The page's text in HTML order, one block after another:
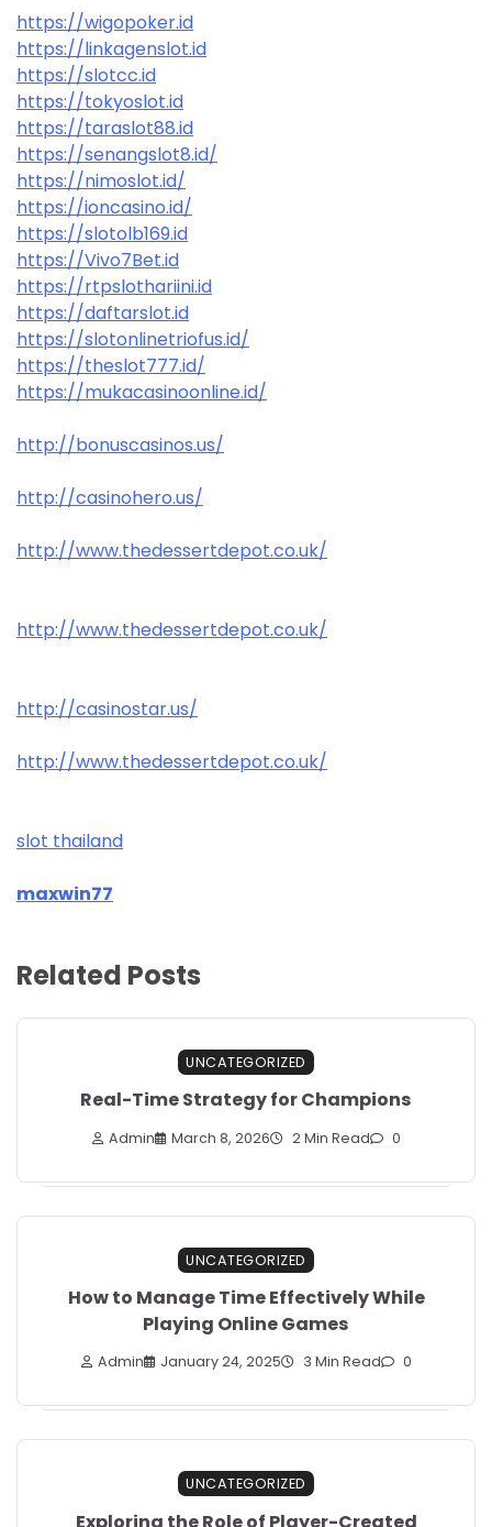
https://wigopoker.id
https://linkagenslot.id
https://slotcc.id
https://tokyoslot.id
https://taraslot88.id
https://senangslot8.id/
https://nimoslot.id/
https://ioncasino.id/
https://slotolb169.id
https://Vivo7Bet.id
https://rtpslothariini.id
https://daftarslot.id
https://slotonlinetriofus.id/
https://theslot777.id/
https://mukacasinoonline.id/
http://bonuscasinos.us/
http://casinohero.us/
http://www.thedessertdepot.co.uk/
http://www.thedessertdepot.co.uk/
http://casinostar.us/
http://www.thedessertdepot.co.uk/
slot thailand
maxwin77
Related Posts
UNCATEGORIZED
Real-Time Strategy for Champions
Admin March 8, 2026 2 Min Read 0
UNCATEGORIZED
How to Manage Time Effectively While
Playing Online Games
Admin January 24, 2025 3 Min Read 0
UNCATEGORIZED
Exploring the Role of Player-Created